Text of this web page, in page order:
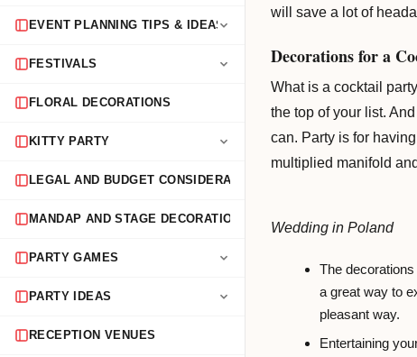
EVENT PLANNING TIPS & IDEAS
FESTIVALS
FLORAL DECORATIONS
KITTY PARTY
LEGAL AND BUDGET CONSIDERATIONS
MANDAP AND STAGE DECORATION
PARTY GAMES
PARTY IDEAS
RECEPTION VENUES
will save a lot of
Decorations for a
What is a cocktail
the top of your list.
can. Party is for
multiplied manifold
Wedding in Poland
The
a great way to
pleasant way.
Entertaining